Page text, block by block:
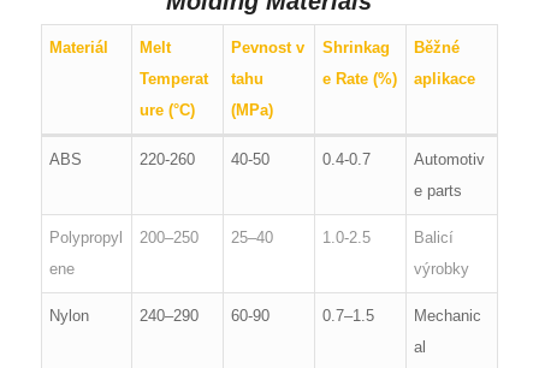
Materiál
Melt
Temperat
ure (°C)
Pevnost v
tahu
(MPa)
Shrinkag
e Rate (%)
Běžné
aplikace
ABS 220-260 40-50 0.4-0.7
Automotiv
e parts
Polypropyl
ene
200–250 25–40 1.0-2.5
Balicí
výrobky
Nylon 240–290 60-90 0.7–1.5
Mechanic
al